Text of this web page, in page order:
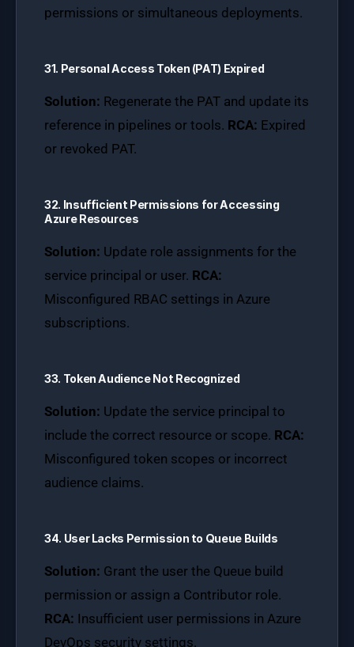
permissions or simultaneous deployments.
31. Personal Access Token (PAT) Expired
Solution: Regenerate the PAT and update its
reference in pipelines or tools. RCA: Expired
or revoked PAT.
32. Insufficient Permissions for Accessing
Azure Resources
Solution: Update role assignments for the
service principal or user. RCA:
Misconfigured RBAC settings in Azure
subscriptions.
33. Token Audience Not Recognized
Solution: Update the service principal to
include the correct resource or scope. RCA:
Misconfigured token scopes or incorrect
audience claims.
34. User Lacks Permission to Queue Builds
Solution: Grant the user the Queue build
permission or assign a Contributor role.
RCA: Insufficient user permissions in Azure
DevOps security settings.